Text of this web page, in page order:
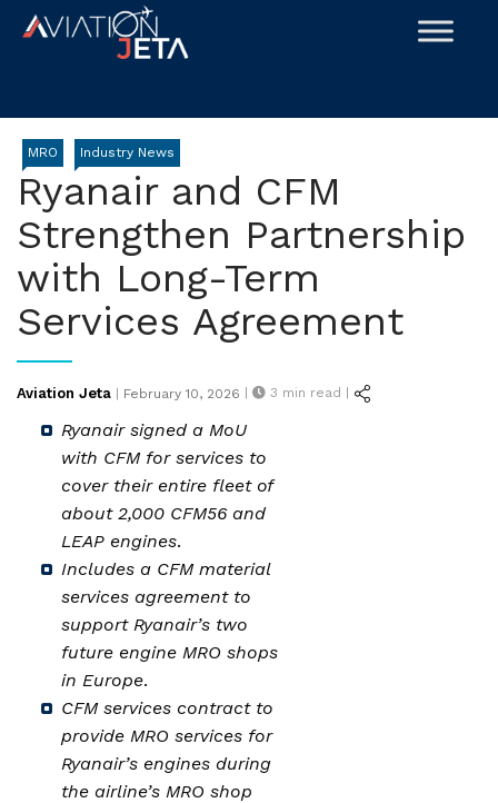
Skip
MRO Industry News
Ryanair and CFM
Strengthen Partnership
with Long-Term
Services Agreement
Aviation Jeta | Posted
February 10, 2026 | 3 min read |
Ryanair signed a MoU
with CFM for services to
cover their entire fleet of
about 2,000 CFM56 and
LEAP engines.
Includes a CFM material
services agreement to
support Ryanair’s two
future engine MRO shops
in Europe.
CFM services contract to
provide MRO services for
Ryanair’s engines during
the airline’s MRO shop